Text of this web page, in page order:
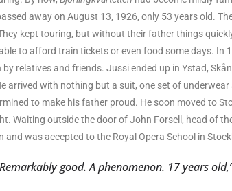
away on August 13, 1926, only 53 years old.
kept touring, but without their father things
to afford train tickets or even food some days. In
relatives and friends. Jussi ended up in Ystad,
arrived with nothing but a suit, one set of underwear
to make his father proud. He soon moved to
Waiting outside the door of John Forsell, head of
and was accepted to the Royal Opera School in
good. A phenomenon. 17 years